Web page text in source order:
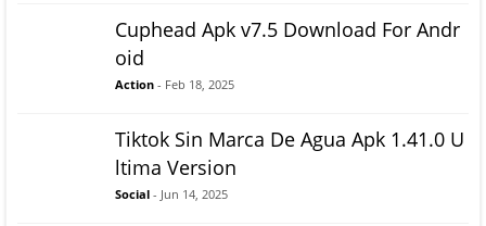
Cuphead Apk v7.5 Download For Andr
oid
Action - Feb 18, 2025
Tiktok Sin Marca De Agua Apk 1.41.0 U
ltima Version
Social - Jun 14, 2025